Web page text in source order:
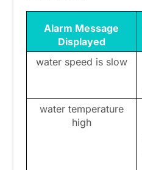
Alarm Message
Displayed
water speed is slow
water temperature
high